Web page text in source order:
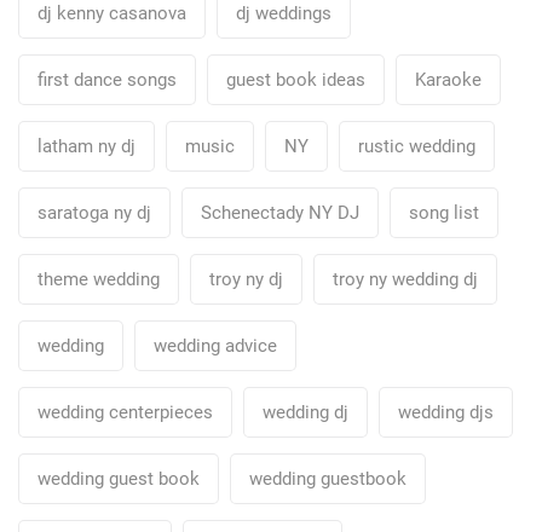
dj kenny casanova dj weddings
first dance songs guest book ideas Karaoke
latham ny dj music NY rustic wedding
saratoga ny dj Schenectady NY DJ song list
theme wedding troy ny dj troy ny wedding dj
wedding wedding advice
wedding centerpieces wedding dj wedding djs
wedding guest book wedding guestbook